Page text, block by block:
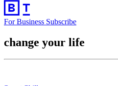
For Business Subscribe
change your life